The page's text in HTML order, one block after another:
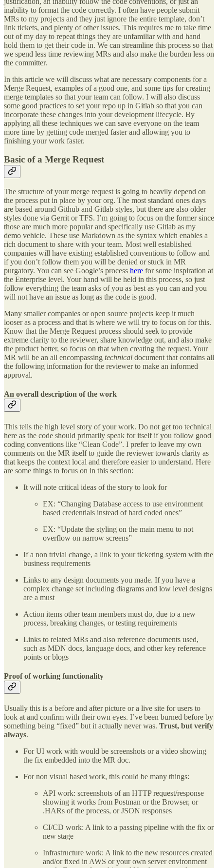
inability to format the code correctly. I often have people submit
MRs to my projects and they just ignore the entire template, don’t
link tickets, and plenty of other issues. This requires me to take time
out of my day to repeat things they are unfamiliar with and hand
hold them to get their code in. We can streamline this process so that
we spend less time reviewing MRs and also make the burden less on
the committer.
In this article we will discuss what are necessary components for a
Merge Request, examples of a good one, and some tips for creating
merge templates so that your team can follow. I will also discuss
some good practices to set your repo up in Gitlab so that you can
incorporate these changes into your development lifecycle. By
applying all these techniques we can save everyone on the team
more time by getting code merged faster and allowing you to
finishing your work faster.
Basic of a Merge Request
The structure of your merge request is going to heavily depend on
the process put in place by your org. The most standard ones days
are based around Github and Gitlab styles, but there are also older
styles done via Gerrit or TFS. I’m going to focus on the former since
those are much more popular and specifically use Gitlab as my
demo vehicle. These use Markdown as the syntax which enables a
rich document to share with your team. Most well established
companies will have existing established conventions to follow and
if you don’t follow them you will be denied or stuck in MR
purgatory. You can see Google’s process here for some inspiration at
the Enterprise level. Your hand will be held in this process, so just
follow everything the team asks of you as best as you can and you
will not have an issue as long as the code is good.
Many smaller companies or open source projects keep it much
looser as a process and that is where we will try to focus on for this.
Know that the Merge Request process should seek to provide
extreme clarity to the reviewer, share knowledge out, and also make
the product better, so focus on that when creating the request. Your
MR will be an all encompassing technical document that contains all
the following information for the reviewer to make an informed
approval.
An overall description of the work
This tells the high level story of your work. Do not get too technical
here as the code should primarily speak for itself if you follow good
coding conventions like “Clean Code”. I prefer to leave my own
comments on the MR itself to guide the reviewer towards clarity as
that keeps the context local and therefore easier to understand. Here
are some things to focus on in this section:
It will note critical ideas of the story to look for
EX: “Changing Database access to use environment
based credentials instead of hard coded ones”
EX: “Update the styling on the main menu to not
overflow on narrow screens”
If a non trivial change, a link to your ticketing system with the
business requirements
Links to any design documents you made. If you have a
complex change set including diagrams and low level designs
are a must
Action items other team members must do, due to a new
process, breaking changes, or testing requirements
Links to related MRs and also reference documents used,
such as MDN docs, language docs, and other key reference
points or blogs
Proof of working functionality
Usually this is a before and after picture or a live site for users to
look at and confirm with their own eyes. I’ve been burned before by
something being “fixed” but it actually never was. Trust, but verify
always.
For UI work with would be screenshots or a video showing
the fix embedded into the MR doc.
For non visual based work, this could be many things:
API work: screenshots of an HTTP request/response
showing it works from Postman or the Browser, or
.HARs of the process, or JSON responses
CI/CD work: A link to a passing pipeline with the fix or
new stage
Infrastructure work: A link to the new resources created
and/or fixed in AWS or your own server environment